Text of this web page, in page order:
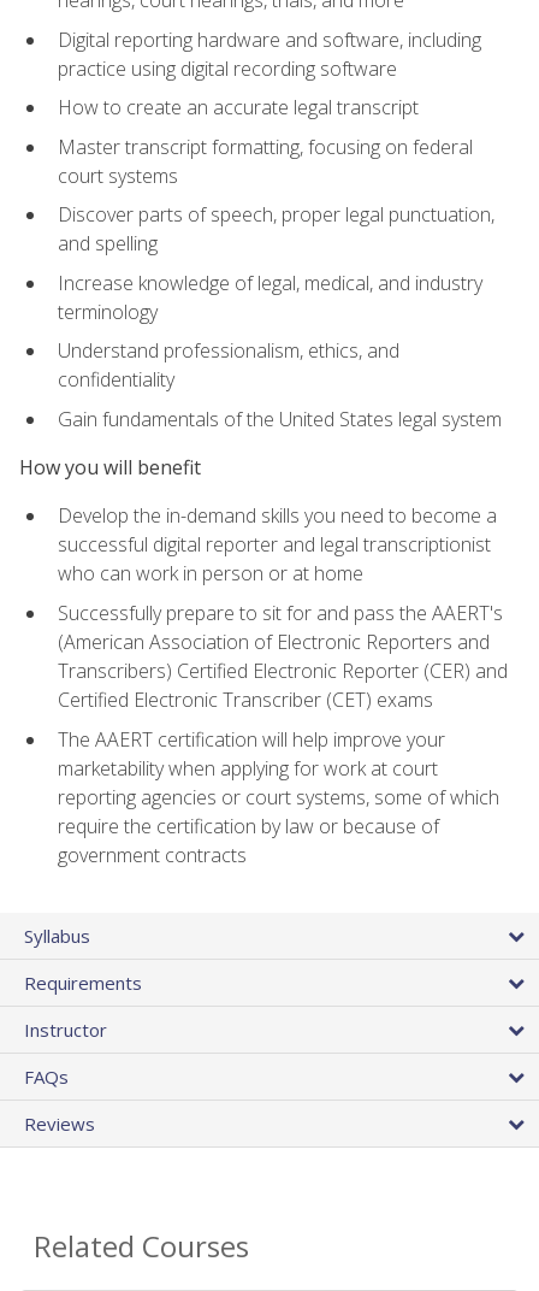
Digital reporting hardware and software, including
practice using digital recording software
How to create an accurate legal transcript
Master transcript formatting, focusing on federal
court systems
Discover parts of speech, proper legal punctuation,
and spelling
Increase knowledge of legal, medical, and industry
terminology
Understand professionalism, ethics, and
confidentiality
Gain fundamentals of the United States legal system
How you will benefit
Develop the in-demand skills you need to become a
successful digital reporter and legal transcriptionist
who can work in person or at home
Successfully prepare to sit for and pass the AAERT's
(American Association of Electronic Reporters and
Transcribers) Certified Electronic Reporter (CER) and
Certified Electronic Transcriber (CET) exams
The AAERT certification will help improve your
marketability when applying for work at court
reporting agencies or court systems, some of which
require the certification by law or because of
government contracts
Syllabus
Requirements
Instructor
FAQs
Reviews
Related Courses